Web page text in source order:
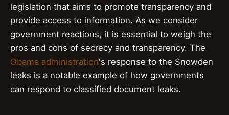
legislation that aims to promote transparency and
provide access to information. As we consider
government reactions, it is essential to weigh the
pros and cons of secrecy and transparency. The
Obama administration's response to the Snowden
leaks is a notable example of how governments
can respond to classified document leaks.